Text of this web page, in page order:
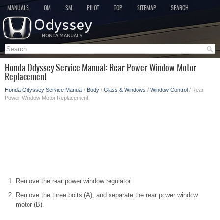
MANUALS OM SM PILOT TOP SITEMAP SEARCH
Honda Odyssey Service Manual: Rear Power Window Motor
Replacement
Honda Odyssey Service Manual / Body / Glass & Windows / Window Control / Rear
Power Window Motor Replacement
Remove the rear power window regulator.
Remove the three bolts (A), and separate the rear power window
motor (B).